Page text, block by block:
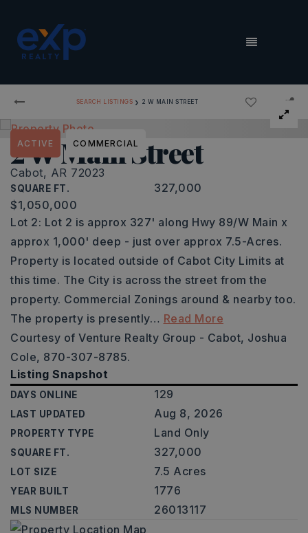
MENU
SEARCH LISTINGS › 2 W MAIN STREET
2 W Main Street
Cabot, AR 72023
SQUARE FT. 327,000
ACTIVE COMMERCIAL
$1,050,000
Lot 2: Lot 2 is approx 327' along Hwy 89/W Main x
approx 1,000' deep - just over approx 7.5-Acres.
Property is located outside of Cabot City Limits at
this time. The City is across the street from the
property. Commercial Zonings around & nearby too.
The property is presently… Read More
Courtesy of Venture Realty Group - Cabot, Joshua
Cole, 870-307-8785.
Listing Snapshot
DAYS ONLINE 129
LAST UPDATED Aug 8, 2026
PROPERTY TYPE Land Only
SQUARE FT. 327,000
LOT SIZE 7.5 Acres
YEAR BUILT 1776
MLS NUMBER 26013117